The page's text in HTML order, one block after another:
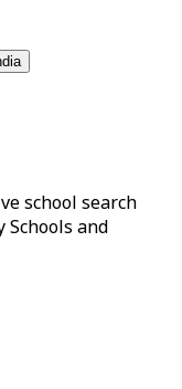
school search
Schools and